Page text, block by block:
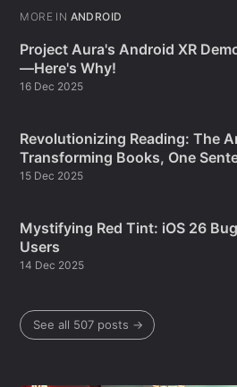
MORE IN ANDROID
Project Aura's Android XR
—Here's Why!
16 Dec 2025
Revolutionizing Reading: The
Transforming Books, One
15 Dec 2025
Mystifying Red Tint: iOS 26
Users
14 Dec 2025
See all 507 posts →